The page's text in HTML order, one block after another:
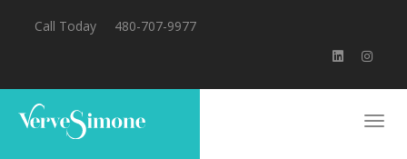
Call Today 480-707-9977